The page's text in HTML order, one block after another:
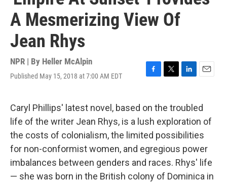
A Mesmerizing View Of
Jean Rhys
NPR | By Heller McAlpin
Published May 15, 2018 at 7:00 AM EDT
F
e
b
o
o
k
T
t
t
e
r
L
k
e
d
I
n
E
i
l
Caryl Phillips' latest novel, based on the troubled
life of the writer Jean Rhys, is a lush exploration of
the costs of colonialism, the limited possibilities
for non-conformist women, and egregious power
imbalances between genders and races. Rhys' life
— she was born in the British colony of Dominica in